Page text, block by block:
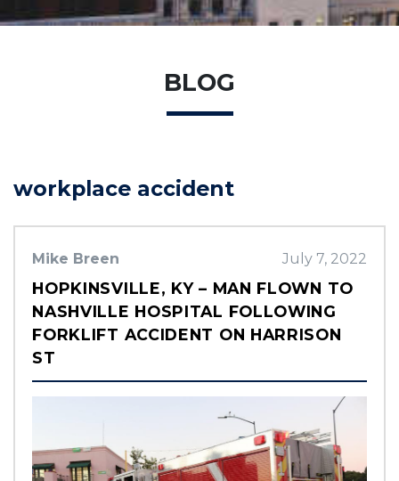
BLOG
workplace accident
Mike Breen July 7, 2022
HOPKINSVILLE, KY – MAN FLOWN TO
NASHVILLE HOSPITAL FOLLOWING
FORKLIFT ACCIDENT ON HARRISON
ST